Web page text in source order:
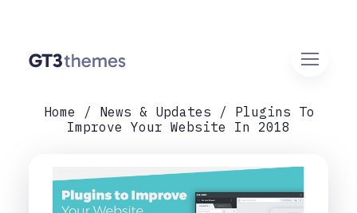
Home News & Updates
Plugins To
Improve Your Website In 2018